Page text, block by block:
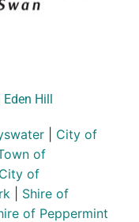
Eden Hill
City of
of
City of
Shire of
of Peppermint